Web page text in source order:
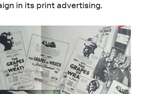
in its print advertising.